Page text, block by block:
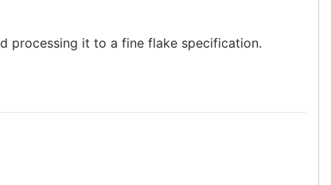
processing it to a fine flake specification.